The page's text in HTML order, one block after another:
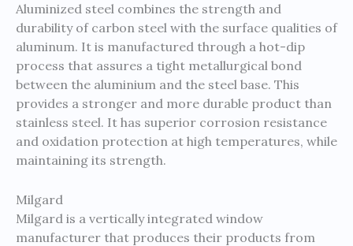
Aluminized steel combines the strength and
durability of carbon steel with the surface qualities of
aluminum. It is manufactured through a hot-dip
process that assures a tight metallurgical bond
between the aluminium and the steel base. This
provides a stronger and more durable product than
stainless steel. It has superior corrosion resistance
and oxidation protection at high temperatures, while
maintaining its strength.
Milgard
Milgard is a vertically integrated window
manufacturer that produces their products from